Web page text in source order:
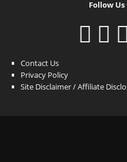
Follow
Contact Us
Privacy Policy
Site Disclaimer / Affiliate